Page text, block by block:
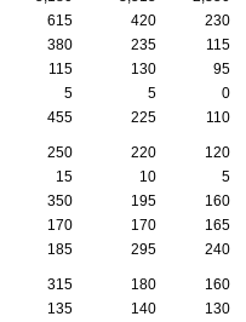
615 420
230
380 235
115
115 130
95
5 5
0
455 225 110
250 220
120
15 10
5
350 195
160
170 170
165
185 295 240
315 180
160
135 140
130